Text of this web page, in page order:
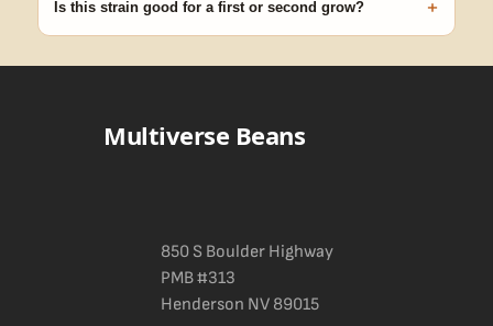
Is this strain good for a first or second grow? +
a confident pick for newer growers. Difficulty details appear in
Multiverse Beans
850 S Boulder Highway
PMB #313
Henderson NV 89015